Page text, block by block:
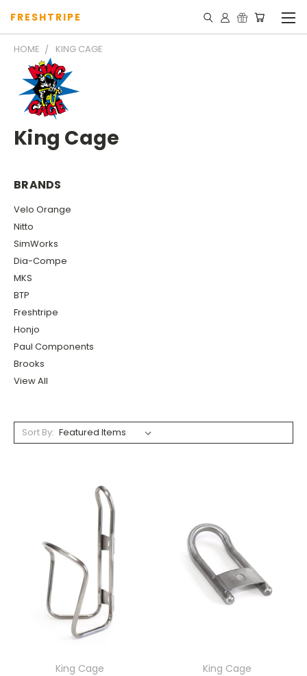
FRESHTRIPE
HOME KING CAGE
King Cage
BRANDS
Velo Orange
Nitto
SimWorks
Dia-Compe
MKS
BTP
Freshtripe
Honjo
Paul Components
Brooks
View All
Sort By:
King Cage
King Cage